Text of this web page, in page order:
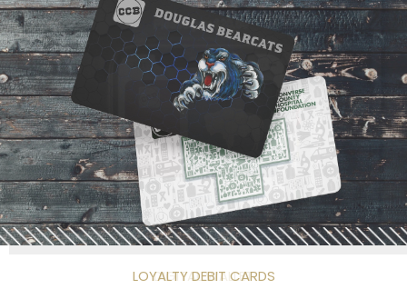
DIGITAL WALLET
LOYALTY DEBIT CARDS